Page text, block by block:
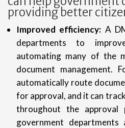
providing better
Improved efficiency: A
departments to
automating many of the
document management.
automatically route
for approval, and it can
throughout the approval
government